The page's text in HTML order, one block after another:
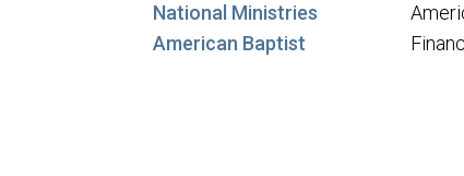
National Ministries
American Baptist